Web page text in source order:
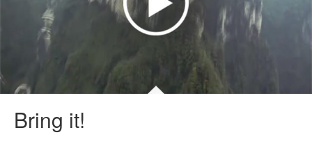
Bring it!